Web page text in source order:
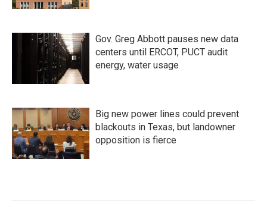
Gov. Greg Abbott pauses new data
centers until ERCOT, PUCT audit
energy, water usage
Big new power lines could prevent
blackouts in Texas, but landowner
opposition is fierce